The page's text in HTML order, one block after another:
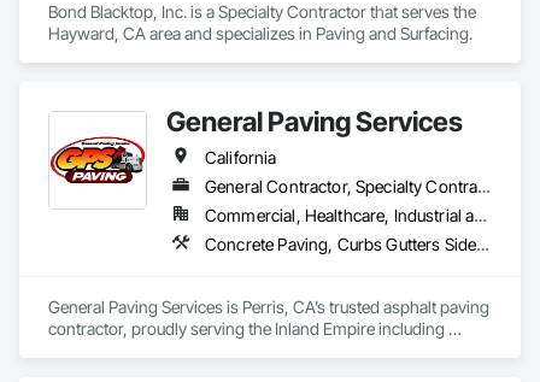
Bond Blacktop, Inc. is a Specialty Contractor that serves the
Hayward, CA area and specializes in Paving and Surfacing.
General Paving Services
California
General Contractor, Specialty Contractor
Commercial, Healthcare, Industrial and Energy, Infrastructure, Institutional, Residential
Concrete Paving, Curbs Gutters Sidewalks and Driveways, Driveways, Flexible Paving, Paving and Surfacing, Paving Specialties, Unit Paving
General Paving Services is Perris, CA’s trusted asphalt paving
contractor, proudly serving the Inland Empire including